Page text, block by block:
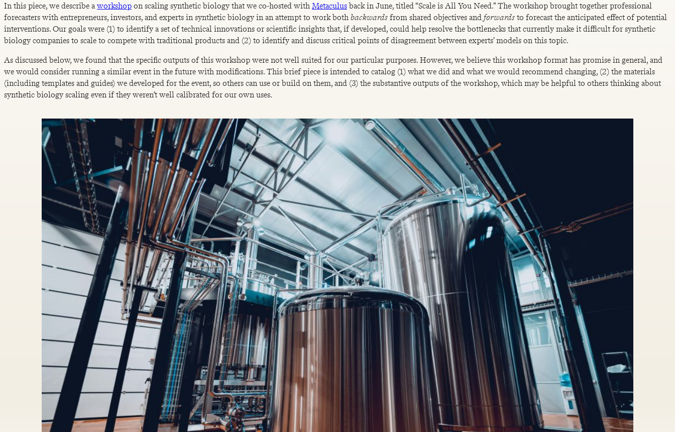
In this piece, we describe a workshop on scaling synthetic biology that we co-hosted with Metaculusback in June, titled “Scale is All You Need.” The workshop brought together professional
forecasters with entrepreneurs, investors, and experts in synthetic biology in an attempt to work both backwards from shared objectives and forwards to forecast the anticipated effect of potential
interventions. Our goals were (1) to identify a set of technical innovations or scientific insights that, if developed, could help resolve the bottlenecks that currently make it difficult for synthetic
biology companies to scale to compete with traditional products and (2) to identify and discuss critical points of disagreement between experts’ models on this topic.
As discussed below, we found that the specific outputs of this workshop were not well suited for our particular purposes. However, we believe this workshop format has promise in general, and
we would consider running a similar event in the future with modifications. This brief piece is intended to catalog (1) what we did and what we would recommend changing, (2) the materials
(including templates and guides) we developed for the event, so others can use or build on them, and (3) the substantive outputs of the workshop, which may be helpful to others thinking about
synthetic biology scaling even if they weren’t well calibrated for our own uses.